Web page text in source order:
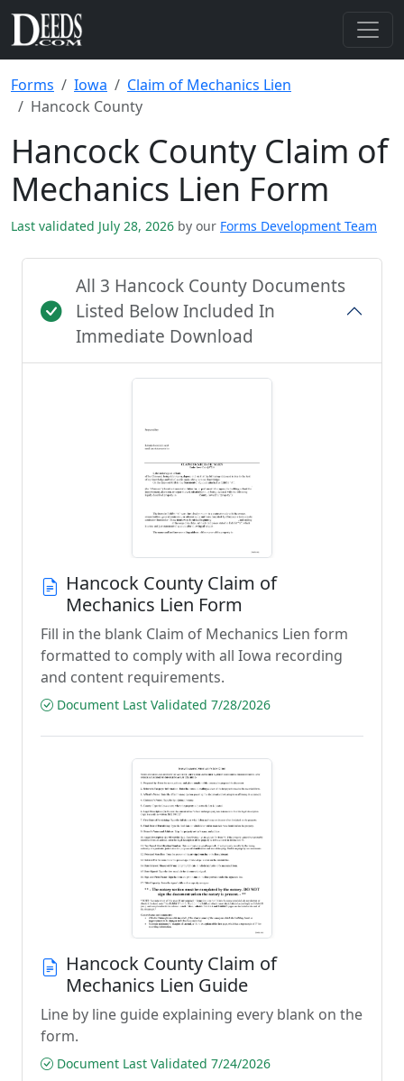
Forms Iowa
Claim of Mechanics Lien
Hancock County
Hancock County Claim of
Mechanics Lien Form
Last validated July 28, 2026 by our Forms Development Team
All 3 Hancock County Documents
Listed Below Included In
Immediate Download
Hancock County Claim of
Mechanics Lien Form
Fill in the blank Claim of Mechanics Lien form
formatted to comply with all Iowa recording
and content requirements.
Document Last Validated 7/28/2026
Hancock County Claim of
Mechanics Lien Guide
Line by line guide explaining every blank on the
form.
Document Last Validated 7/24/2026